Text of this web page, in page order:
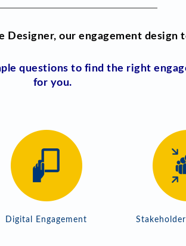
Designer, our engagement design
questions to find the right
for you.
Digital Engagement